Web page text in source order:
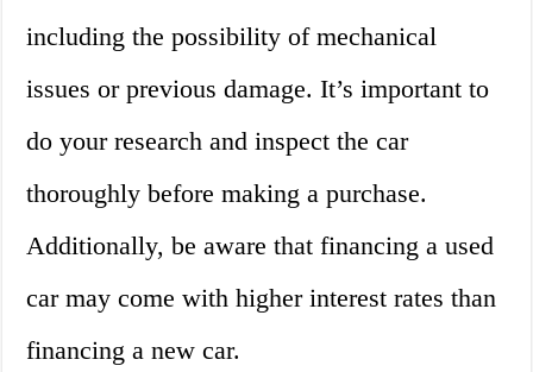
including the possibility of mechanical
issues or previous damage. It’s important to
do your research and inspect the car
thoroughly before making a purchase.
Additionally, be aware that financing a used
car may come with higher interest rates than
financing a new car.